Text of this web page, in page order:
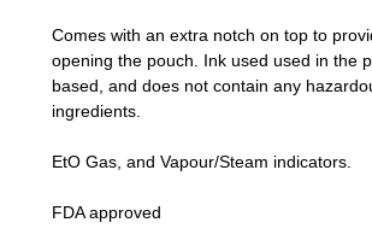
Comes with an extra notch on top to
opening the pouch. Ink used used in the
based, and does not contain any
ingredients.
EtO Gas, and Vapour/Steam indicators.
FDA approved